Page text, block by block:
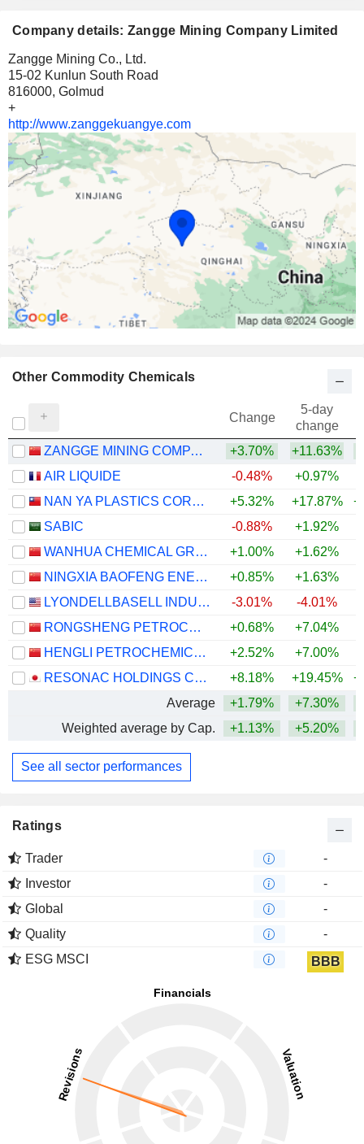
Company details: Zangge Mining Company Limited
Zangge Mining Co., Ltd.
15-02 Kunlun South Road
816000, Golmud
+
http://www.zanggekuangye.com
Other Commodity Chemicals
Change
5-day
change
ZANGGE MINING COMPANY LIMITED
+3.70% +11.63%
AIR LIQUIDE
-0.48% +0.97%
NAN YA PLASTICS CORPORATION
+5.32% +17.87%
SABIC
-0.88% +1.92%
WANHUA CHEMICAL GROUP CO., LTD.
+1.00% +1.62%
NINGXIA BAOFENG ENERGY GROUP CO., LTD.
+0.85% +1.63%
LYONDELLBASELL INDUSTRIES N.V.
-3.01% -4.01%
RONGSHENG PETROCHEMICAL CO., LTD.
+0.68% +7.04%
HENGLI PETROCHEMICAL CO.,LTD.
+2.52% +7.00%
RESONAC HOLDINGS CORPORATION
+8.18% +19.45%
Average
+1.79% +7.30%
Weighted average by Cap.
+1.13% +5.20%
See all sector performances
Ratings
Trader
-
Investor
-
Global
-
Quality
-
ESG MSCI
BBB